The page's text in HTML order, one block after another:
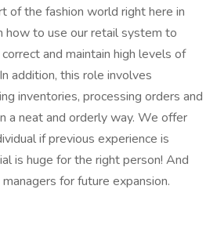
of the fashion world right here in
how to use our retail system to
and maintain high levels of
addition, this role involves
inventories, processing orders and
a neat and orderly way. We offer
if previous experience is
is huge for the right person! And
for future expansion.